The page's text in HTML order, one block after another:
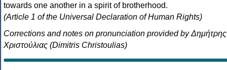
towards one another in a spirit of brotherhood.
(Article 1 of the Universal Declaration of Human Rights)
Corrections and notes on pronunciation provided by Δημήτρης
Χριστούλιας (Dimitris Christoulias)